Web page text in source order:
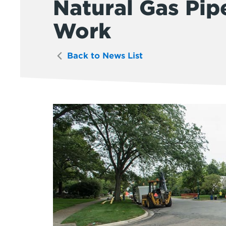
Natural Gas
Work
Back to News List